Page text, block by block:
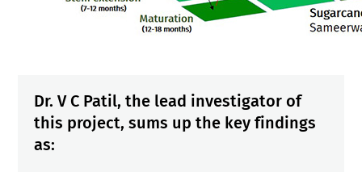
Dr. V C Patil, the lead investigator of
this project, sums up the key findings
as: